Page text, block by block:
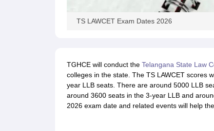
TS LAWCET Exam Dates 2026
TGHCE will conduct the Telangana State Law
colleges in the state. The TS LAWCET scores
year LLB seats. There are around 5000 LLB
around 3600 seats in the 3-year LLB and
2026 exam date and related events will help